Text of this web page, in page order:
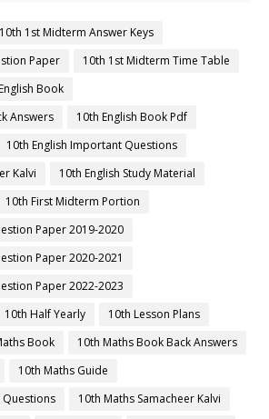
10th 1st Midterm Answer Keys
Paper
10th 1st Midterm Time Table
Book
Answers
10th English Book Pdf
10th English Important Questions
Kalvi
10th English Study Material
10th First Midterm Portion
Paper 2019-2020
Paper 2020-2021
Paper 2022-2023
10th Half Yearly
10th Lesson Plans
Book
10th Maths Book Back Answers
10th Maths Guide
10th Maths Samacheer Kalvi